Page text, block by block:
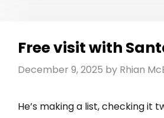
Free visit with
December 9, 2025 by Rhian
He’s making a list, checking it